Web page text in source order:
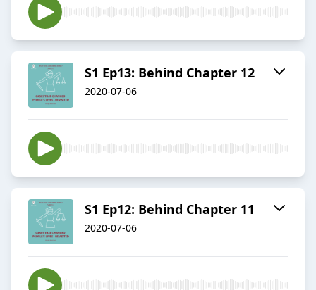
S1 Ep13: Behind Chapter 12
2020-07-06
S1 Ep12: Behind Chapter 11
2020-07-06